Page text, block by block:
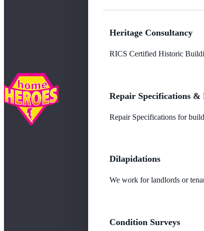
Heritage Consultancy
RICS Certified Historic
Repair Specifications &
Repair Specifications for
Dilapidations
We work for landlords or
Condition Surveys